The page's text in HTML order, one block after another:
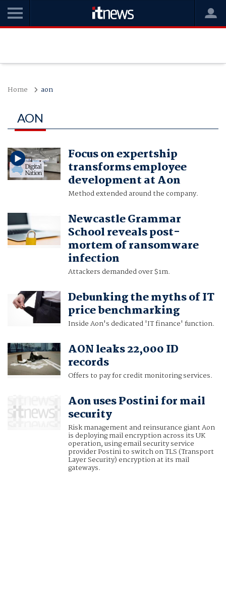
Home aon
AON
Focus on expertship
transforms employee
development at Aon
Method extended around the company.
Newcastle Grammar
School reveals post-
mortem of ransomware
infection
Attackers demanded over $1m.
Debunking the myths of IT
price benchmarking
Inside Aon's dedicated 'IT finance' function.
AON leaks 22,000 ID
records
Offers to pay for credit monitoring services.
Aon uses Postini for mail
security
Risk management and reinsurance giant Aon
is deploying mail encryption across its UK
operation, using email security service
provider Postini to switch on TLS (Transport
Layer Security) encryption at its mail
gateways.